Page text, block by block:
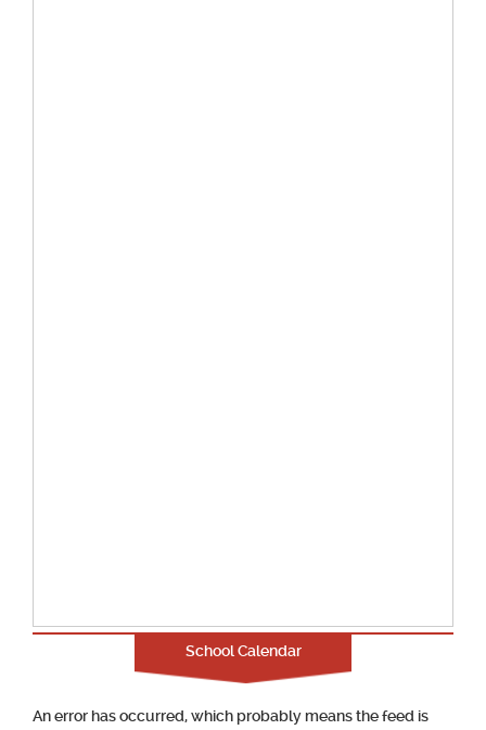
School Calendar
An error has occurred, which probably means the feed is